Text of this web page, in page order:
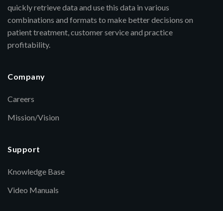
quickly retrieve data and use this data in various
combinations and formats to make better decisions on
patient treatment, customer service and practice
profitability.
Company
Careers
Mission/Vision
Support
Knowledge Base
Video Manuals